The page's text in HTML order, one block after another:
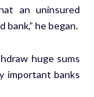
an uninsured
bank,” he began.
huge sums
important banks